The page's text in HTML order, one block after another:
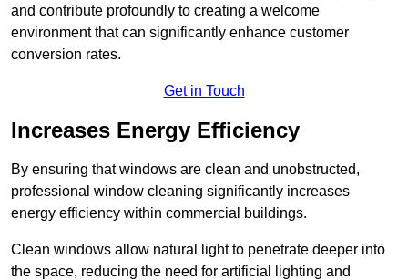
and contribute profoundly to creating a welcome
environment that can significantly enhance customer
conversion rates.
Get in Touch
Increases Energy Efficiency
By ensuring that windows are clean and unobstructed,
professional window cleaning significantly increases
energy efficiency within commercial buildings.
Clean windows allow natural light to penetrate deeper into
the space, reducing the need for artificial lighting and